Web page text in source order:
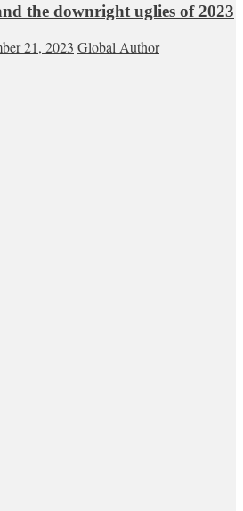
the downright uglies of 2023
21, 2023 Global Author